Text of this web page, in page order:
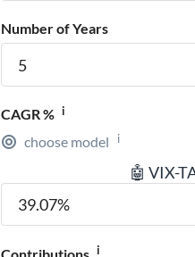
Number of Years
CAGR % i
choose model i
🤖 VIX-
i